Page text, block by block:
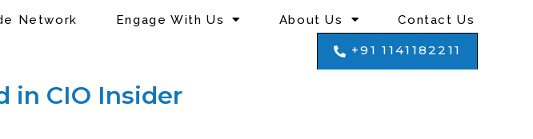
Network Engage With Us About Us Contact Us
+91 1141182211
in CIO Insider